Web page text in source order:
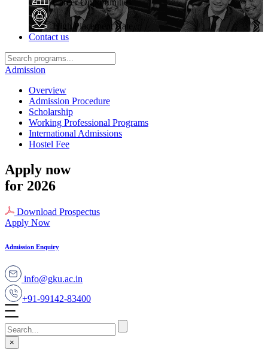
Career Opportunities
High Placement Rate
Contact us
Admission
Overview
Admission Procedure
Scholarship
Working Professional Programs
International Admissions
Hostel Fee
Apply now
for 2026
Download Prospectus
Apply Now
Admission Enquiry
info@gku.ac.in
+91-99142-83400
×